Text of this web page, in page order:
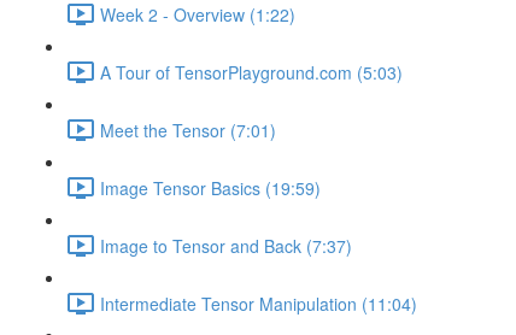
Week 2 - Overview (1:22)
A Tour of TensorPlayground.com (5:03)
Meet the Tensor (7:01)
Image Tensor Basics (19:59)
Image to Tensor and Back (7:37)
Intermediate Tensor Manipulation (11:04)